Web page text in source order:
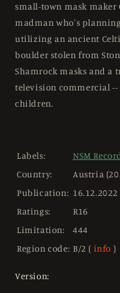
small-town mask maker
madman who's
utilizing an ancient
boulder stolen from
Shamrock masks and a
television commercial
children.
Labels:
NSM
Country:
Austria
Publication: 16.12.2022
Ratings:
R16
Limitation:
444
Region code: B/2 ( info )
Version: